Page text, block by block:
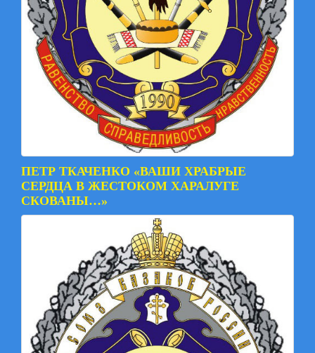
ПЕТР ТКАЧЕНКО «ВАШИ ХРАБРЫЕ
СЕРДЦА В ЖЕСТОКОМ ХАРАЛУГЕ
СКОВАНЫ…»